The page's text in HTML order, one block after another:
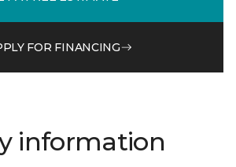
FOR FINANCING
information